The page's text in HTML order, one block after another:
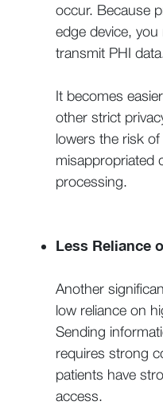
occur. Because
edge device,
transmit PHI
It becomes
other strict
lowers the risk
misappropriated
processing.
Less Reliance
Another
low reliance on
Sending
requires strong
patients have
access.